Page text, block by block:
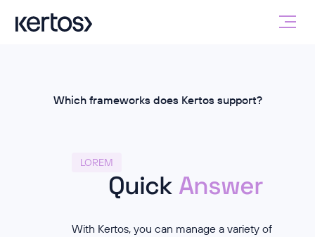
Which frameworks does Kertos support?
LOREM
Quick Answer
With Kertos, you can manage a variety of